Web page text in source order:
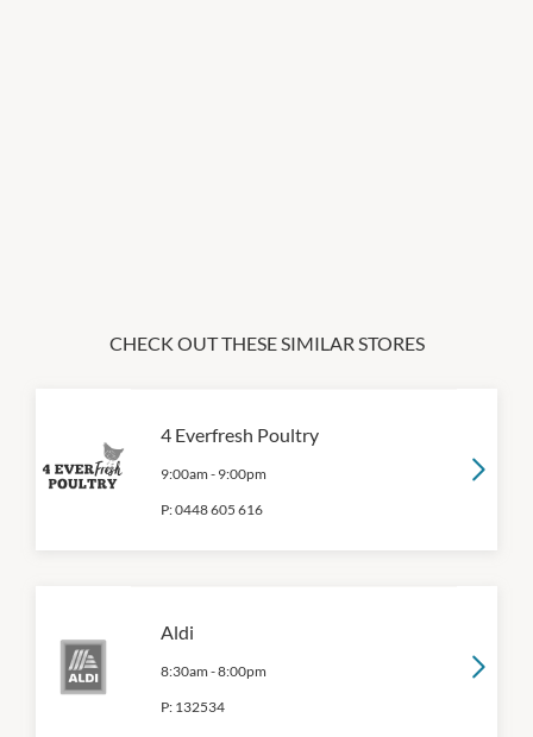
CHECK OUT THESE SIMILAR STORES
4 Everfresh Poultry
9:00am - 9:00pm
P:0448 605 616
Aldi
8:30am -8:00pm
P: 132534